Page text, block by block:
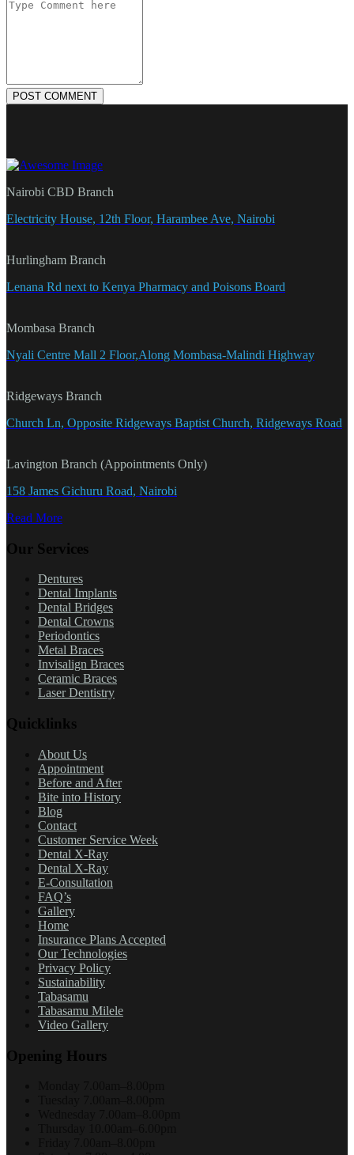
POST COMMENT
Nairobi CBD Branch
Electricity House, 12th Floor, Harambee Ave, Nairobi
Hurlingham Branch
Lenana Rd next to Kenya Pharmacy and Poisons Board
Mombasa Branch
Nyali Centre Mall 2 Floor,Along Mombasa-Malindi Highway
Ridgeways Branch
Church Ln, Opposite Ridgeways Baptist Church, Ridgeways Road
Lavington Branch (Appointments Only)
158 James Gichuru Road, Nairobi
Read More
Our Services
Dentures
Dental Implants
Dental Bridges
Dental Crowns
Periodontics
Metal Braces
Invisalign Braces
Ceramic Braces
Laser Dentistry
Quicklinks
About Us
Appointment
Before and After
Bite into History
Blog
Contact
Customer Service Week
Dental X-Ray
Dental X-Ray
E-Consultation
FAQ’s
Gallery
Home
Insurance Plans Accepted
Our Technologies
Privacy Policy
Sustainability
Tabasamu
Tabasamu Milele
Video Gallery
Opening Hours